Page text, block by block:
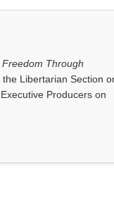
Freedom Through
Libertarian Section
Producers on